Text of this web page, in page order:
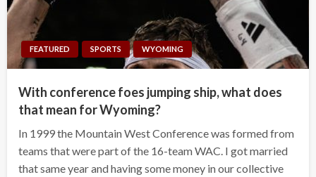
FEATURED SPORTS WYOMING
With conference foes jumping ship, what does
that mean for Wyoming?
In 1999 the Mountain West Conference was formed from
teams that were part of the 16-team WAC. I got married
that same year and having some money in our collective